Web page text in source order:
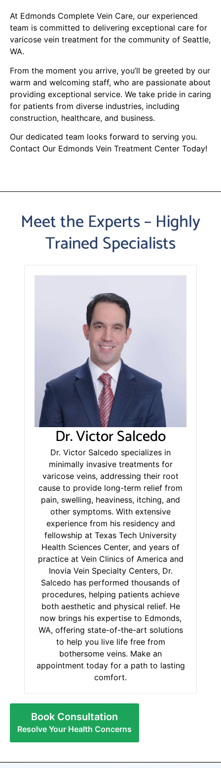
At Edmonds Complete Vein Care, our experienced
team is committed to delivering exceptional care for
varicose vein treatment for the community of Seattle,
WA.
From the moment you arrive, you’ll be greeted by our
warm and welcoming staff, who are passionate about
providing exceptional service. We take pride in caring
for patients from diverse industries, including
construction, healthcare, and business.
Our dedicated team looks forward to serving you.
Contact Our Edmonds Vein Treatment Center Today!
Meet the Experts – Highly
Trained Specialists
Dr. Victor Salcedo
Dr. Victor Salcedo specializes in
minimally invasive treatments for
varicose veins, addressing their root
cause to provide long-term relief from
pain, swelling, heaviness, itching, and
other symptoms. With extensive
experience from his residency and
fellowship at Texas Tech University
Health Sciences Center, and years of
practice at Vein Clinics of America and
Inovia Vein Specialty Centers, Dr.
Salcedo has performed thousands of
procedures, helping patients achieve
both aesthetic and physical relief. He
now brings his expertise to Edmonds,
WA, offering state-of-the-art solutions
to help you live life free from
bothersome veins. Make an
appointment today for a path to lasting
comfort.
Book Consultation
Resolve Your Health Concerns